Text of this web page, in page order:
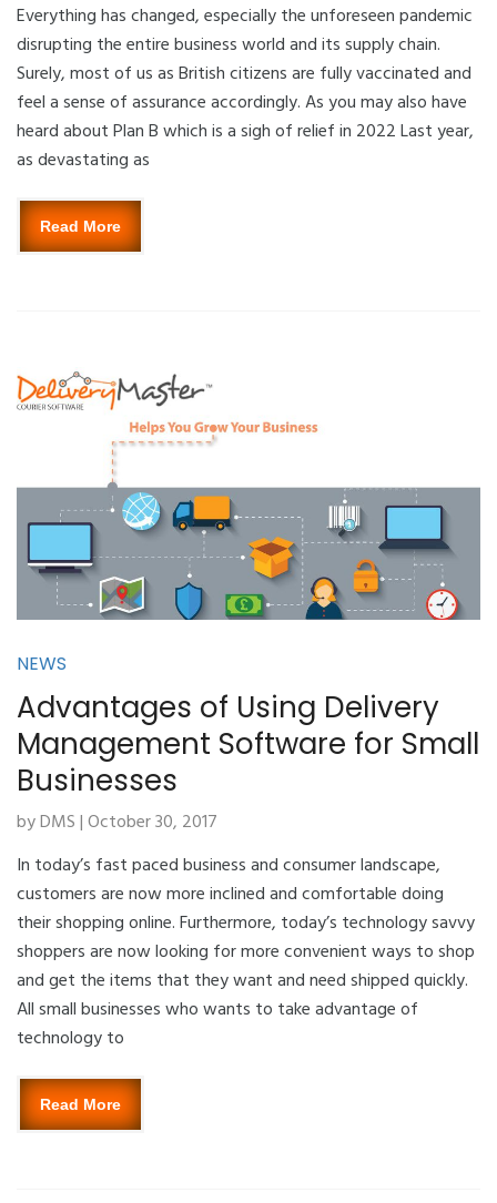
Everything has changed, especially the unforeseen pandemic
disrupting the entire business world and its supply chain.
Surely, most of us as British citizens are fully vaccinated and
feel a sense of assurance accordingly. As you may also have
heard about Plan B which is a sigh of relief in 2022 Last year,
as devastating as
Read More
NEWS
Advantages of Using Delivery
Management Software for Small
Businesses
by DMS | October 30, 2017
In today’s fast paced business and consumer landscape,
customers are now more inclined and comfortable doing
their shopping online. Furthermore, today’s technology savvy
shoppers are now looking for more convenient ways to shop
and get the items that they want and need shipped quickly.
All small businesses who wants to take advantage of
technology to
Read More